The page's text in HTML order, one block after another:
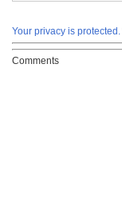
Your privacy is protected.
Comments